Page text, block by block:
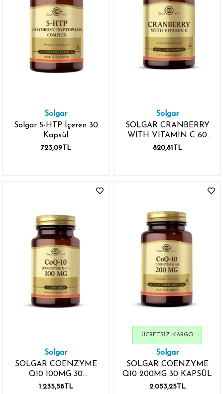
Solgar
Solgar 5-HTP İçeren 30
Kapsül
723,09TL
Solgar
SOLGAR CRANBERRY
WITH VITAMIN C 60
KAPSÜL
820,81TL
Solgar
SOLGAR COENZYME
Q10 100MG 30
YUMUŞAK JEL KAPSÜL
1.235,58TL
Solgar
SOLGAR COENZYME
Q10 200MG 30 KAPSÜL
2.053,25TL
ÜCRETSIZ KARGO